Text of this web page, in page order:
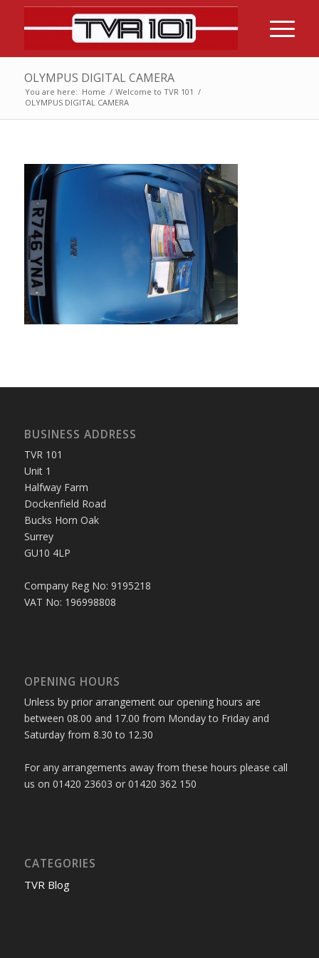
OLYMPUS DIGITAL CAMERA
You are here: Home / Welcome to TVR 101 /
OLYMPUS DIGITAL CAMERA
BUSINESS ADDRESS
TVR 101
Unit 1
Halfway Farm
Dockenfield Road
Bucks Horn Oak
Surrey
GU10 4LP
Company Reg No: 9195218
VAT No: 196998808
OPENING HOURS
Unless by prior arrangement our opening hours are
between 08.00 and 17.00 from Monday to Friday and
Saturday from 8.30 to 12.30
For any arrangements away from these hours please call
us on 01420 23603 or 01420 362 150
CATEGORIES
TVR Blog